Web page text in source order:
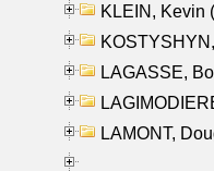
KLEIN, Kevin
LAGASSE,
LAMONT,